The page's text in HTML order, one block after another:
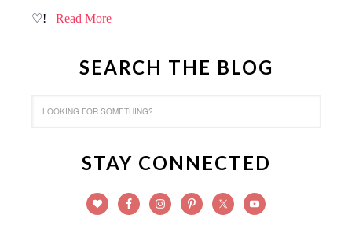
♡! Read More
SEARCH THE BLOG
STAY CONNECTED